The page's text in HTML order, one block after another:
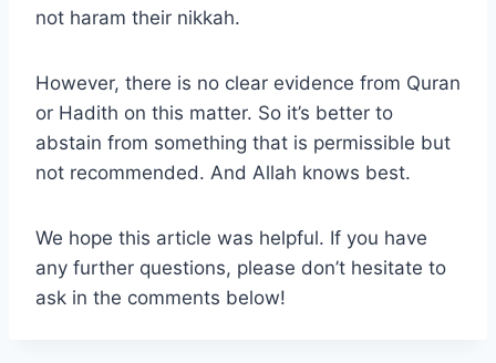
not haram their nikkah.
However, there is no clear evidence from Quran
or Hadith on this matter. So it’s better to
abstain from something that is permissible but
not recommended. And Allah knows best.
We hope this article was helpful. If you have
any further questions, please don’t hesitate to
ask in the comments below!